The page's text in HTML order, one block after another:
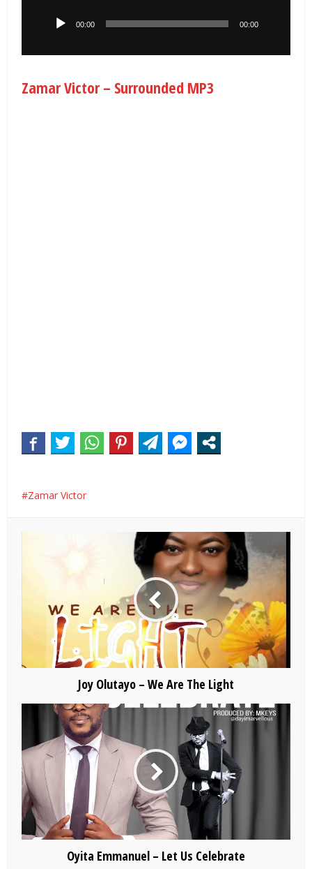
00:00 00:00
Zamar Victor – Surrounded MP3
Zamar Victor
Joy Olutayo – We Are The Light
Oyita Emmanuel – Let Us Celebrate